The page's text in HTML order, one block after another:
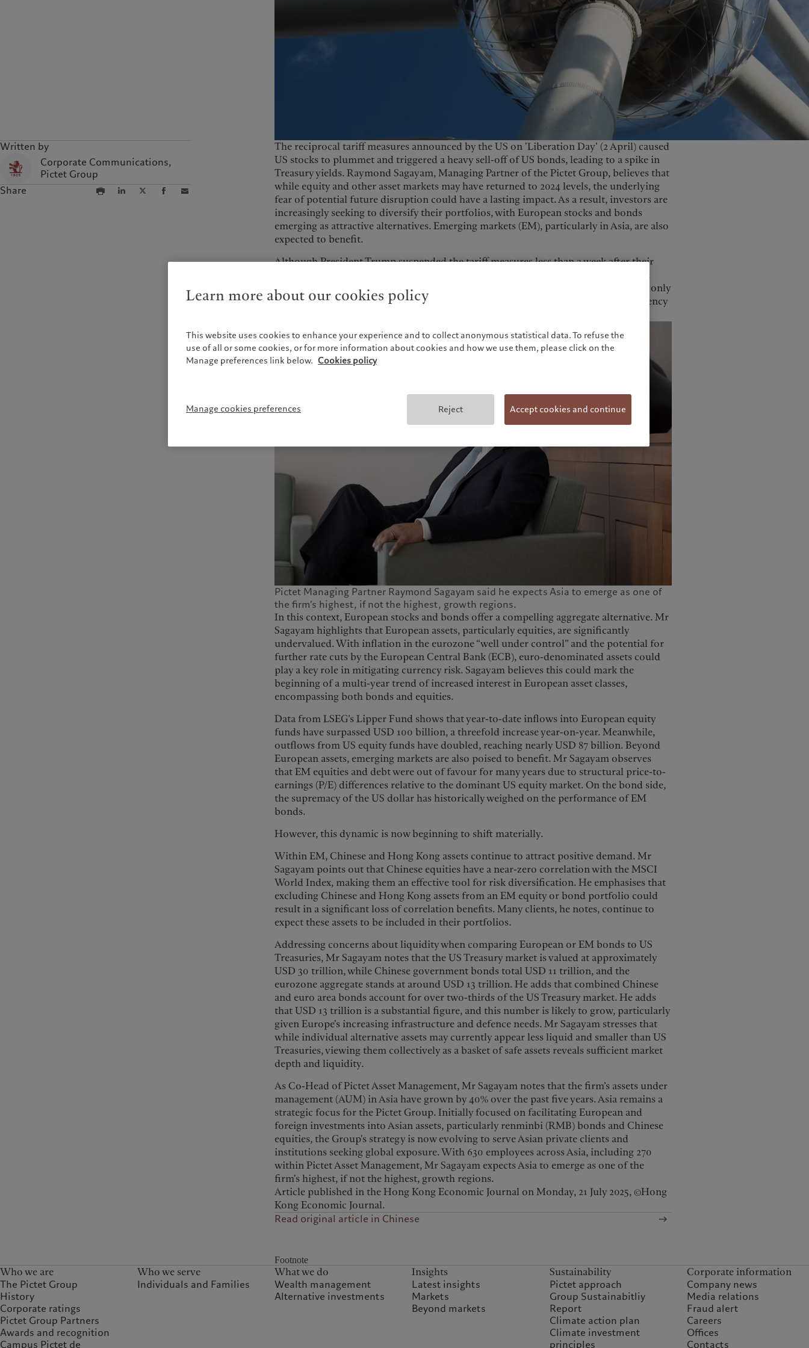
Written by
Corporate Communications,
Pictet Group
Share
The reciprocal tariff measures announced by the US on 'Liberation Day' (2 April) caused
US stocks to plummet and triggered a heavy sell-off of US bonds, leading to a spike in
Treasury yields. Raymond Sagayam, Managing Partner of the Pictet Group, believes that
while equity and other asset markets may have returned to 2024 levels, the underlying
fear of potential future disruption could have a lasting impact. As a result, investors are
increasingly seeking to diversify their portfolios, with European stocks and bonds
emerging as attractive alternatives. Emerging markets (EM), particularly in Asia, are also
expected to benefit.
Although President Trump suspended the tariff measures less than a week after their
announcement, and the S&P 500 and Nasdaq recently hit record highs, Mr Sagayam
points to the psychological impact on investors. He observes that investors are not only
diversifying their exposure to US bonds and equities, but also, more critically, currency
Pictet Managing Partner Raymond Sagayam said he expects Asia to emerge as one of
the firm’s highest, if not the highest, growth regions.
In this context, European stocks and bonds offer a compelling aggregate alternative. Mr
Sagayam highlights that European assets, particularly equities, are significantly
undervalued. With inflation in the eurozone “well under control” and the potential for
further rate cuts by the European Central Bank (ECB), euro-denominated assets could
play a key role in mitigating currency risk. Sagayam believes this could mark the
beginning of a multi-year trend of increased interest in European asset classes,
encompassing both bonds and equities.
Data from LSEG’s Lipper Fund shows that year-to-date inflows into European equity
funds have surpassed USD 100 billion, a threefold increase year-on-year. Meanwhile,
outflows from US equity funds have doubled, reaching nearly USD 87 billion. Beyond
European assets, emerging markets are also poised to benefit. Mr Sagayam observes
that EM equities and debt were out of favour for many years due to structural price-to-
earnings (P/E) differences relative to the dominant US equity market. On the bond side,
the supremacy of the US dollar has historically weighed on the performance of EM
bonds.
However, this dynamic is now beginning to shift materially.
Within EM, Chinese and Hong Kong assets continue to attract positive demand. Mr
Sagayam points out that Chinese equities have a near-zero correlation with the MSCI
World Index, making them an effective tool for risk diversification. He emphasises that
excluding Chinese and Hong Kong assets from an EM equity or bond portfolio could
result in a significant loss of correlation benefits. Many clients, he notes, continue to
expect these assets to be included in their portfolios.
Addressing concerns about liquidity when comparing European or EM bonds to US
Treasuries, Mr Sagayam notes that the US Treasury market is valued at approximately
USD 30 trillion, while Chinese government bonds total USD 11 trillion, and the
eurozone aggregate stands at around USD 13 trillion. He adds that combined Chinese
and euro area bonds account for over two-thirds of the US Treasury market. He adds
that USD 13 trillion is a substantial figure, and this number is likely to grow, particularly
given Europe's increasing infrastructure and defence needs. Mr Sagayam stresses that
while individual alternative assets may currently appear less liquid and smaller than US
Treasuries, viewing them collectively as a basket of safe assets reveals sufficient market
depth and liquidity.
As Co-Head of Pictet Asset Management, Mr Sagayam notes that the firm’s assets under
management (AUM) in Asia have grown by 40% over the past five years. Asia remains a
strategic focus for the Pictet Group. Initially focused on facilitating European and
foreign investments into Asian assets, particularly renminbi (RMB) bonds and Chinese
equities, the Group's strategy is now evolving to serve Asian private clients and
institutions seeking global exposure. With 630 employees across Asia, including 270
within Pictet Asset Management, Mr Sagayam expects Asia to emerge as one of the
firm's highest, if not the highest, growth regions.
Article published in the Hong Kong Economic Journal on Monday, 21 July 2025, ©Hong
Kong Economic Journal.
Read original article in Chinese
Footnote
Who we are
The Pictet Group
History
Corporate ratings
Pictet Group Partners
Awards and recognition
Campus Pictet de
Who we serve
Individuals and Families
What we do
Wealth management
Alternative investments
Insights
Latest insights
Markets
Beyond markets
Sustainability
Pictet approach
Group Sustainabitliy
Report
Climate action plan
Climate investment
principles
Corporate information
Company news
Media relations
Fraud alert
Careers
Offices
Contacts
Learn more about our cookies policy
This website uses cookies to enhance your experience and to collect anonymous statistical data. To refuse the
use of all or some cookies, or for more information about cookies and how we use them, please click on the
Manage preferences link below. Cookies policy
Manage cookies preferences Reject Accept cookies and continue